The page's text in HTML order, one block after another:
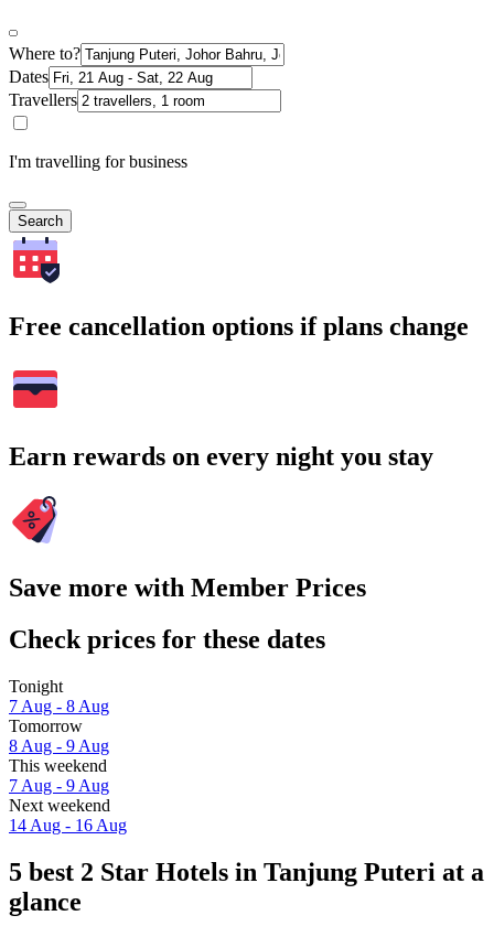
Where to?
Dates
Travellers
I'm travelling for business
Search
Free cancellation options if plans change
Earn rewards on every night you stay
Save more with Member Prices
Check prices for these dates
Tonight
7 Aug - 8 Aug
Tomorrow
8 Aug - 9 Aug
This weekend
7 Aug - 9 Aug
Next weekend
14 Aug - 16 Aug
5 best 2 Star Hotels in Tanjung Puteri at a
glance